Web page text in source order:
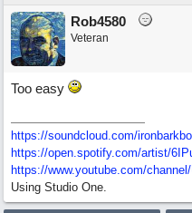
Rob4580
Veteran
Too easy
https://soundcloud.com/
https://open.spotify.com/artist/
https://www.youtube.com/
Using Studio One.